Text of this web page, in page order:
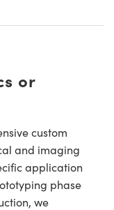
or
custom
and imaging
application
phase
we